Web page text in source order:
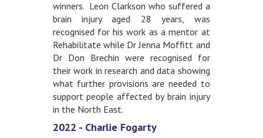
winners. Leon Clarkson who suffered a
brain injury aged 28 years, was
recognised for his work as a mentor at
Rehabilitate while Dr Jenna Moffitt and
Dr Don Brechin were recognised for
their work in research and data showing
what further provisions are needed to
support people affected by brain injury
in the North East.
2022 - Charlie Fogarty